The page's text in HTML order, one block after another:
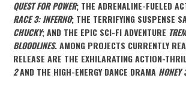
QUEST FOR POWER; THE ADRENALINE-FUELED
RACE 3: INFERNO; THE TERRIFYING SUSPENSE
CHUCKY; AND THE EPIC SCI-FI ADVENTURE
BLOODLINES. AMONG PROJECTS CURRENTLY
RELEASE ARE THE EXHILARATING ACTION-
2AND THE HIGH-ENERGY DANCE DRAMA HONEY